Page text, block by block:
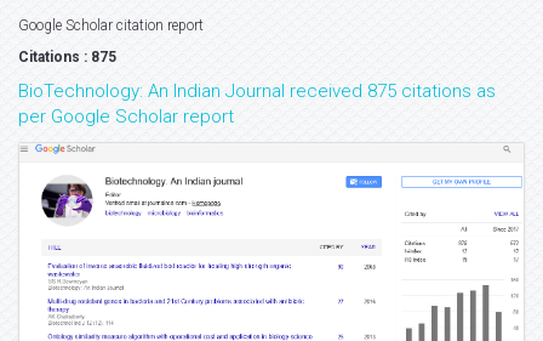
Google Scholar citation report
Citations : 875
BioTechnology: An Indian Journal received 875 citations as
per Google Scholar report